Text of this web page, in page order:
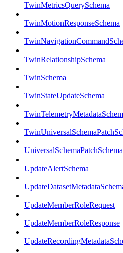
TwinMetricsQuerySchema
TwinMotionResponseSchema
TwinRelationshipSchema
TwinSchema
TwinStateUpdateSchema
UniversalSchemaPatchSchema
UpdateAlertSchema
UpdateMemberRoleRequest
UpdateMemberRoleResponse